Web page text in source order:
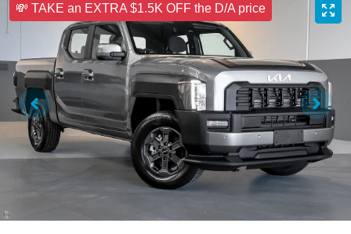
💸 TAKE an EXTRA $1.5K OFF the D/A price